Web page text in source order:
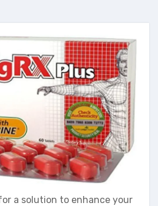
a solution to enhance your